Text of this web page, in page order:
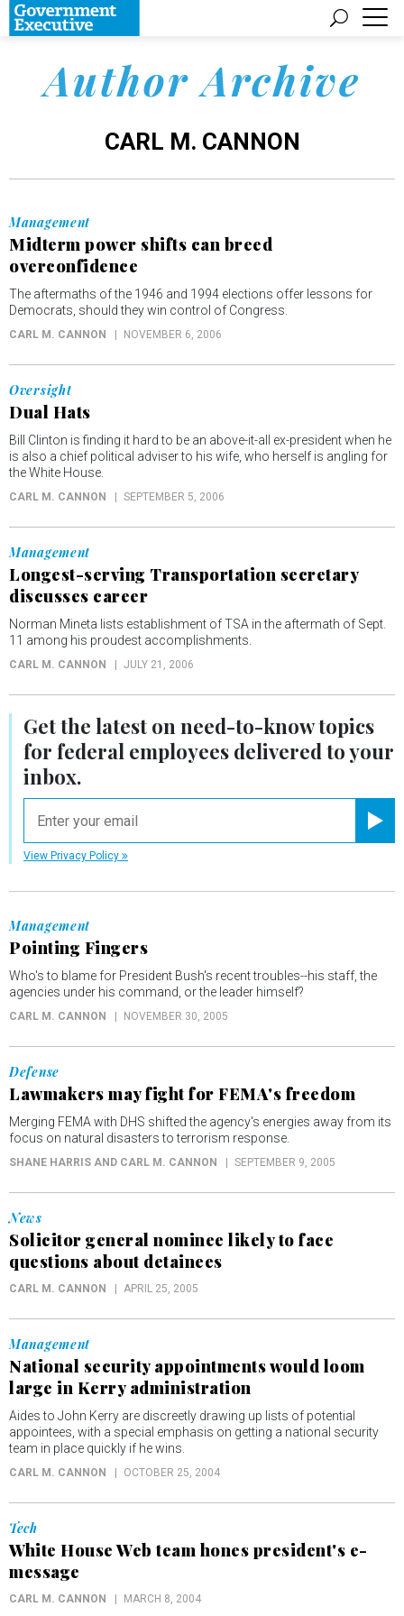
Author Archive
CARL M. CANNON
Management
Midterm power shifts can breed
overconfidence
The aftermaths of the 1946 and 1994 elections offer lessons for
Democrats, should they win control of Congress.
CARL M. CANNON NOVEMBER 6, 2006
Oversight
Dual Hats
Bill Clinton is finding it hard to be an above-it-all ex-president when he
is also a chief political adviser to his wife, who herself is angling for
the White House.
CARL M. CANNON SEPTEMBER 5, 2006
Management
Longest-serving Transportation secretary
discusses career
Norman Mineta lists establishment of TSA in the aftermath of Sept.
11 among his proudest accomplishments.
CARL M. CANNON JULY 21, 2006
Get the latest onneed-to-knowtopics
for federal employees delivered to your
inbox.
View Privacy Policy
Management
Pointing Fingers
Who's to blame for President Bush's recent troubles--his staff, the
agencies under his command, or the leader himself?
CARL M. CANNON NOVEMBER 30, 2005
Defense
Lawmakers may fight for FEMA's freedom
Merging FEMA with DHS shifted the agency's energies away from its
focus on natural disasters to terrorism response.
SHANE HARRIS AND CARL M. CANNON SEPTEMBER 9, 2005
News
Solicitor general nominee likely to face
questions about detainees
CARL M. CANNON APRIL 25, 2005
Management
National security appointments would loom
large in Kerry administration
Aides to John Kerry are discreetly drawing up lists of potential
appointees, with a special emphasis on getting a national security
team in place quickly if he wins.
CARL M. CANNON OCTOBER 25, 2004
Tech
White House Web team hones president's e-
message
CARL M. CANNON MARCH 8, 2004